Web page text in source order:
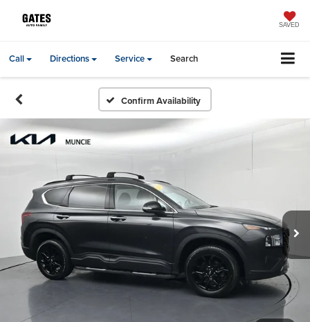
SAVED
Call Directions Service Search
Confirm Availability